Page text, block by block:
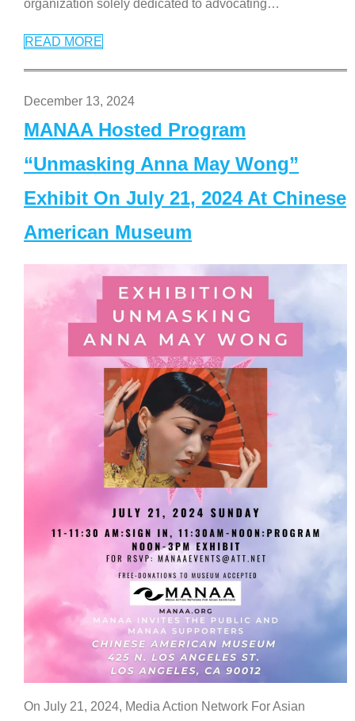
organization solely dedicated to advocating…
READ MORE
December 13, 2024
MANAA Hosted Program
“Unmasking Anna May Wong”
Exhibit On July 21, 2024 At Chinese
American Museum
On July 21, 2024, Media Action Network For Asian